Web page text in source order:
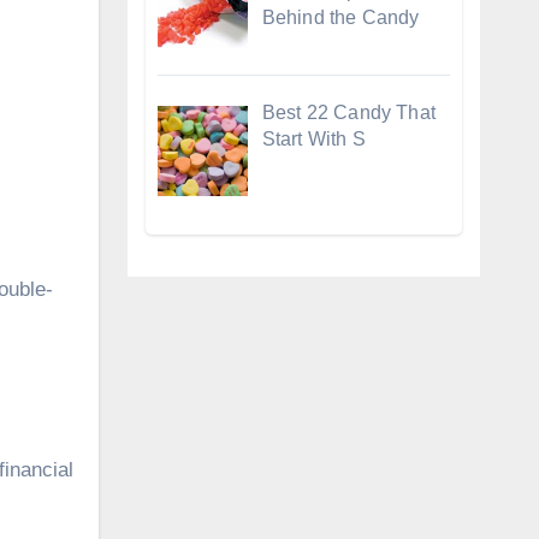
Behind the Candy
Best 22 Candy That
Start With S